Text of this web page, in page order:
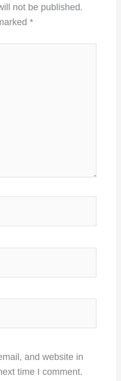
not be published.
*
and website in
time I comment.